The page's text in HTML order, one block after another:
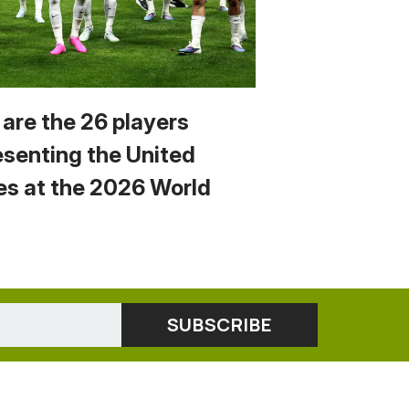
the 26 players
the United
at the 2026 World